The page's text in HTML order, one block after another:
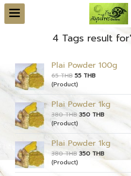
4 Tags result
Plai Powder 100g
65 THB 55 THB
(Product)
Plai Powder 1kg
380 THB 350 THB
(Product)
Plai Powder 1kg
380 THB 350 THB
(Product)